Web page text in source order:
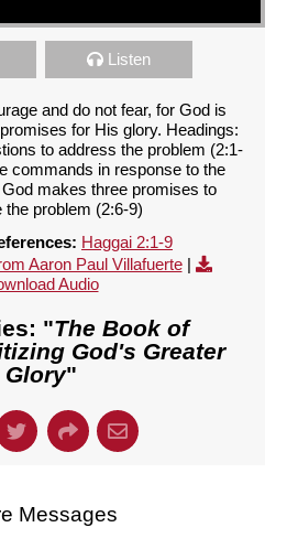
Listen
and do not fear, for God is
for His glory. Headings:
to address the problem (2:1-
commands in response to the
makes three promises to
the problem (2:6-9)
Haggai 2:1-9
Aaron Paul Villafuerte|
Audio
"The Book of
God's Greater
Glory"
Messages